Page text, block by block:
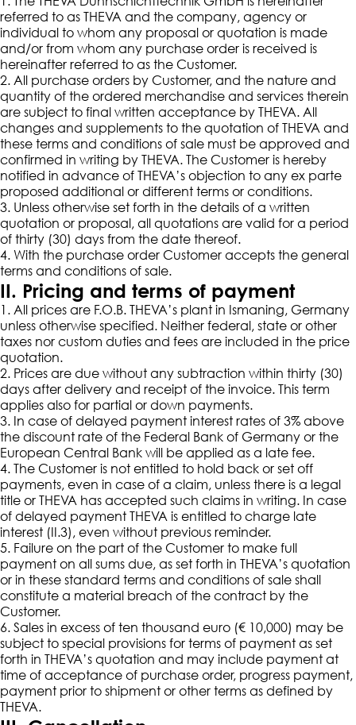
referred to as THEVA and the company, agency or
individual to whom any proposal or quotation is made
and/or from whom any purchase order is received is
hereinafter referred to as the Customer.
2. All purchase orders by Customer, and the nature and
quantity of the ordered merchandise and services therein
are subject to final written acceptance by THEVA. All
changes and supplements to the quotation of THEVA and
these terms and conditions of sale must be approved and
confirmed in writing by THEVA. The Customer is hereby
notified in advance of THEVA’s objection to any ex parte
proposed additional or different terms or conditions.
3. Unless otherwise set forth in the details of a written
quotation or proposal, all quotations are valid for a period
of thirty (30) days from the date thereof.
4. With the purchase order Customer accepts the general
terms and conditions of sale.
II. Pricing and terms of payment
1. All prices are F.O.B. THEVA’s plant in Ismaning, Germany
unless otherwise specified. Neither federal, state or other
taxes nor custom duties and fees are included in the price
quotation.
2. Prices are due without any subtraction within thirty (30)
days after delivery and receipt of the invoice. This term
applies also for partial or down payments.
3. In case of delayed payment interest rates of 3% above
the discount rate of the Federal Bank of Germany or the
European Central Bank will be applied as a late fee.
4. The Customer is not entitled to hold back or set off
payments, even in case of a claim, unless there is a legal
title or THEVA has accepted such claims in writing. In case
of delayed payment THEVA is entitled to charge late
interest (II.3), even without previous reminder.
5. Failure on the part of the Customer to make full
payment on all sums due, as set forth in THEVA’s quotation
or in these standard terms and conditions of sale shall
constitute a material breach of the contract by the
Customer.
6. Sales in excess of ten thousand euro (€ 10,000) may be
subject to special provisions for terms of payment as set
forth in THEVA’s quotation and may include payment at
time of acceptance of purchase order, progress payment,
payment prior to shipment or other terms as defined by
THEVA.